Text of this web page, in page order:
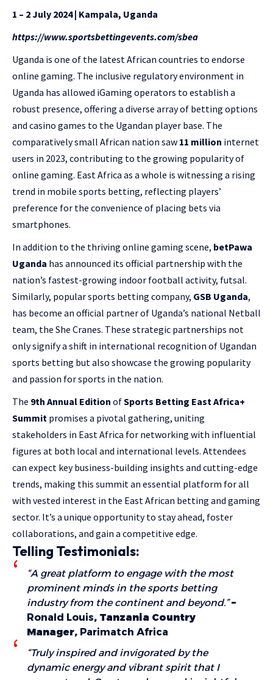
1 – 2 July 2024 | Kampala, Uganda
https://www.sportsbettingevents.com/sbea
Uganda is one of the latest African countries to endorse
online gaming. The inclusive regulatory environment in
Uganda has allowed iGaming operators to establish a
robust presence, offering a diverse array of betting options
and casino games to the Ugandan player base. The
comparatively small African nation saw 11 million internet
users in 2023, contributing to the growing popularity of
online gaming. East Africa as a whole is witnessing a rising
trend in mobile sports betting, reflecting players’
preference for the convenience of placing bets via
smartphones.
In addition to the thriving online gaming scene, betPawa
Uganda has announced its official partnership with the
nation’s fastest-growing indoor football activity, futsal.
Similarly, popular sports betting company, GSB Uganda,
has become an official partner of Uganda’s national Netball
team, the She Cranes. These strategic partnerships not
only signify a shift in international recognition of Ugandan
sports betting but also showcase the growing popularity
and passion for sports in the nation.
The 9th Annual Edition ofSports Betting East Africa+
Summit promises a pivotal gathering, uniting
stakeholders in East Africa for networking with influential
figures at both local and international levels. Attendees
can expect key business-building insights and cutting-edge
trends, making this summit an essential platform for all
with vested interest in the East African betting and gaming
sector. It’s a unique opportunity to stay ahead, foster
collaborations, and gain a competitive edge.
Telling Testimonials:
“A great platform to engage with the most
prominent minds in the sports betting
industry from the continent and beyond.”–
Ronald Louis, Tanzania Country
Manager, Parimatch Africa
“Truly inspired and invigorated by the
dynamic energy and vibrant spirit that I